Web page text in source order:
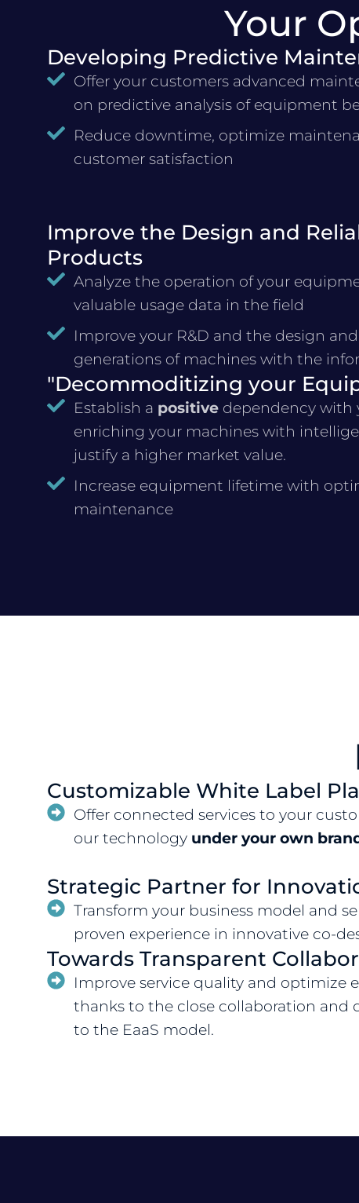
Your
Developing Predictive
Offer your customers advanced
on predictive analysis of equipment
Reduce downtime, optimize
customer satisfaction
Improve the Design and
Products
Analyze the operation of your
valuable usage data in the field
Improve your R&D and the design
generations of machines with the
"Decommoditizing your
Establish a positivedependency with
enriching your machines with
justify a higher market value.
Increase equipment lifetime with
maintenance
Customizable White Label
Offer connected services to your
our technology under your own
Strategic Partner for
Transform your business model and
proven experience in innovative co-
Towards Transparent
Improve service quality and optimize
thanks to the close collaboration and
to the EaaS model.